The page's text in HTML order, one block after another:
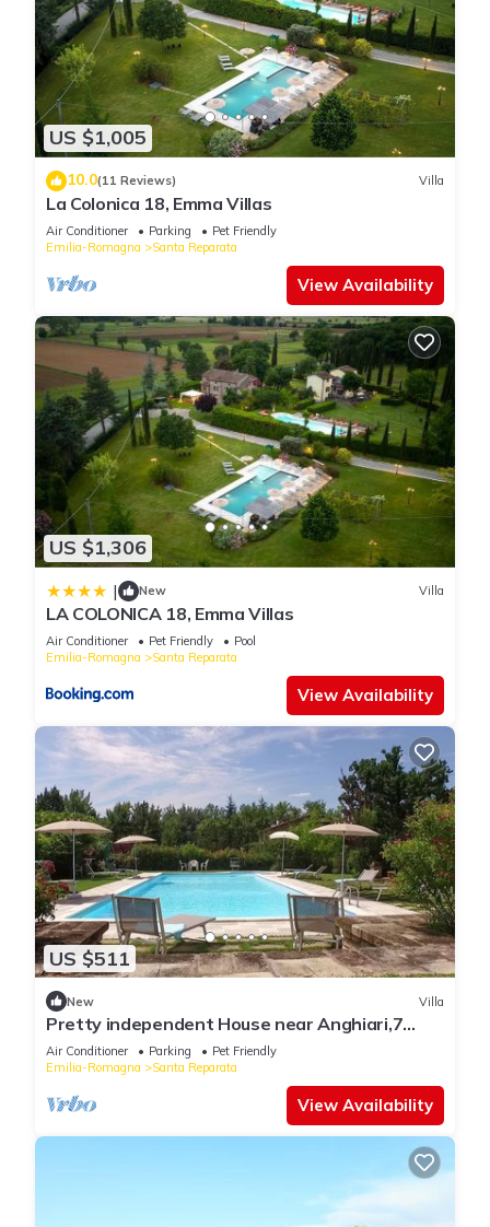
US $1,005
10.0(11 Reviews) Villa
La Colonica 18, Emma Villas
Air Conditioner Parking
Pet Friendly
Emilia-Romagna
Santa Reparata
View Availability
US $1,306
| New Villa
LA COLONICA 18, Emma Villas
Air Conditioner Pet Friendly
Pool
Emilia-Romagna
Santa Reparata
View Availability
US $511
New Villa
Pretty independent House near Anghiari,7
bedr/baths, patio, pool, garden, AC
Air Conditioner Parking
Pet Friendly
Emilia-Romagna
Santa Reparata
View Availability